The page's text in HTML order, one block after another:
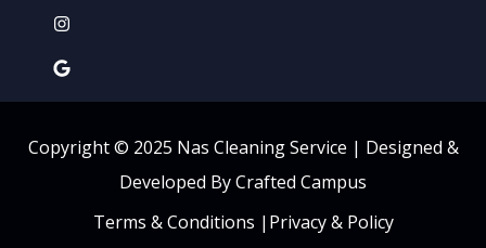
Copyright © 2025 Nas Cleaning Service | Designed &
Developed By Crafted Campus
Terms & Conditions | Privacy & Policy